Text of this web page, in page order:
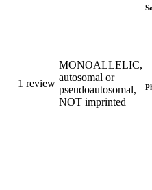
1 review
MONOALLELIC,
autosomal or
pseudoautosomal,
NOT imprinted